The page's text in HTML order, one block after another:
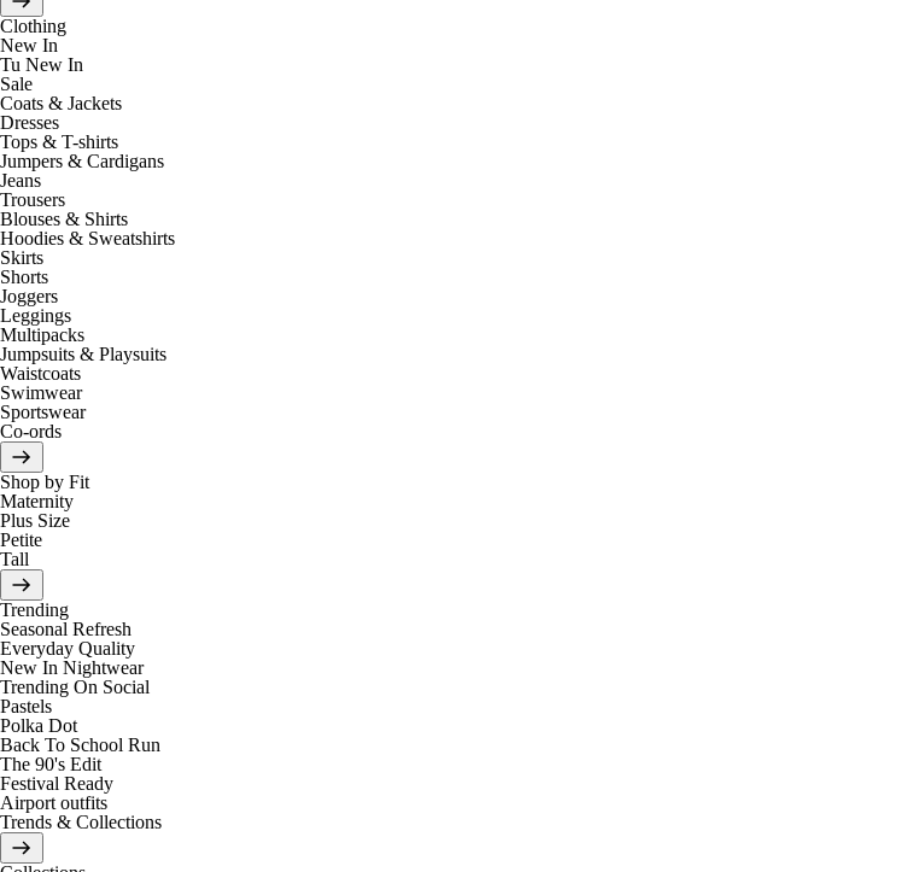
Clothing
New In
Tu New In
Sale
Coats & Jackets
Dresses
Tops & T-shirts
Jumpers & Cardigans
Jeans
Trousers
Blouses & Shirts
Hoodies & Sweatshirts
Skirts
Shorts
Joggers
Leggings
Multipacks
Jumpsuits & Playsuits
Waistcoats
Swimwear
Sportswear
Co-ords
Shop by Fit
Maternity
Plus Size
Petite
Tall
Trending
Seasonal Refresh
Everyday Quality
New In Nightwear
Trending On Social
Pastels
Polka Dot
Back To School Run
The 90's Edit
Festival Ready
Airport outfits
Trends & Collections